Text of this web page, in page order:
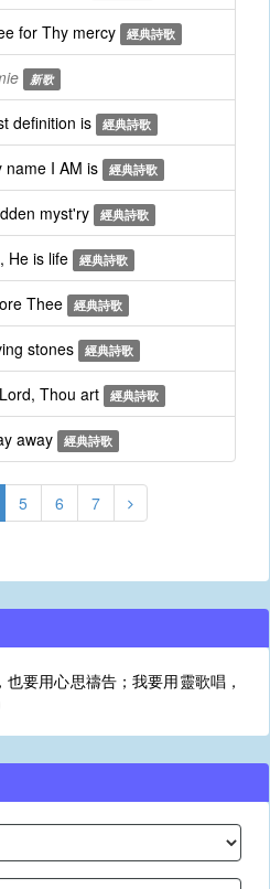
for Thy mercy 經典詩歌
新歌
definition is 經典詩歌
I AM is 經典詩歌
myst'ry 經典詩歌
He is life 經典詩歌
Thee 經典詩歌
stones 經典詩歌
Thou art 經典詩歌
away 經典詩歌
5 6 7
要用心思禱告；我要用靈歌唱，